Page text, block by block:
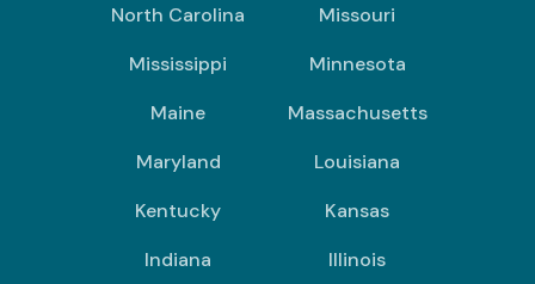
North Carolina
Missouri
Mississippi
Minnesota
Maine
Massachusetts
Maryland
Louisiana
Kentucky
Kansas
Indiana
Illinois